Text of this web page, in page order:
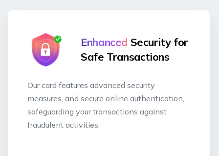
Enhanced Security for
Safe Transactions
Our card features advanced security
measures, and secure online authentication,
safeguarding your transactions against
fraudulent activities.